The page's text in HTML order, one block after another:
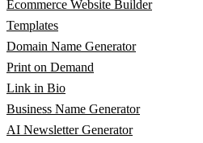
Ecommerce Website Builder
Templates
Domain Name Generator
Print on Demand
Link in Bio
Business Name Generator
AI Newsletter Generator